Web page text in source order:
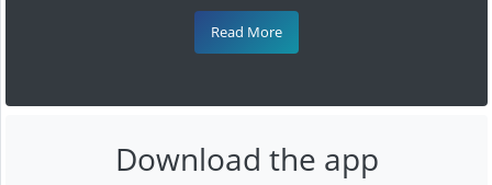
Read More
Download the app